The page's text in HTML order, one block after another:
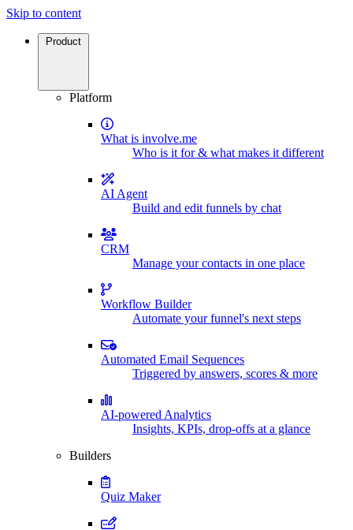
Skip to content
Product
Platform
What is involve.me
Who is it for & what makes it different
AI Agent
Build and edit funnels by chat
CRM
Manage your contacts in one place
Workflow Builder
Automate your funnel's next steps
Automated Email Sequences
Triggered by answers, scores & more
AI-powered Analytics
Insights, KPIs, drop-offs at a glance
Builders
Quiz Maker